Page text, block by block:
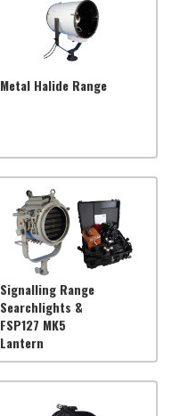
Metal Halide Range
Signalling Range
Searchlights &
FSP127 MK5
Lantern